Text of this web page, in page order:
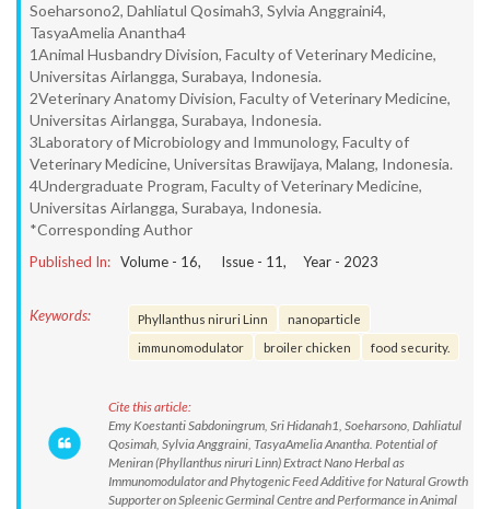
Soeharsono2, Dahliatul Qosimah3, Sylvia Anggraini4,
TasyaAmelia Anantha4
1Animal Husbandry Division, Faculty of Veterinary Medicine,
Universitas Airlangga, Surabaya, Indonesia.
2Veterinary Anatomy Division, Faculty of Veterinary Medicine,
Universitas Airlangga, Surabaya, Indonesia.
3Laboratory of Microbiology and Immunology, Faculty of
Veterinary Medicine, Universitas Brawijaya, Malang, Indonesia.
4Undergraduate Program, Faculty of Veterinary Medicine,
Universitas Airlangga, Surabaya, Indonesia.
*Corresponding Author
Published In: Volume - 16, Issue - 11, Year - 2023
Keywords: Phyllanthus niruri Linn
nanoparticle
immunomodulator
broiler chicken food security.
Cite this article:
Emy Koestanti Sabdoningrum, Sri Hidanah1, Soeharsono, Dahliatul
Qosimah, Sylvia Anggraini, TasyaAmelia Anantha. Potential of
Meniran (Phyllanthus niruri Linn) Extract Nano Herbal as
Immunomodulator and Phytogenic Feed Additive for Natural Growth
Supporter on Spleenic Germinal Centre and Performance in Animal